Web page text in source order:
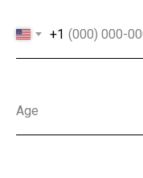
+1
Age